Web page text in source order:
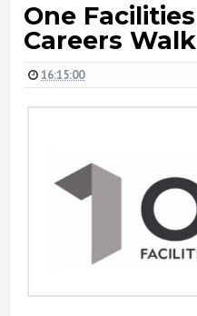
One
Careers
16:15:00